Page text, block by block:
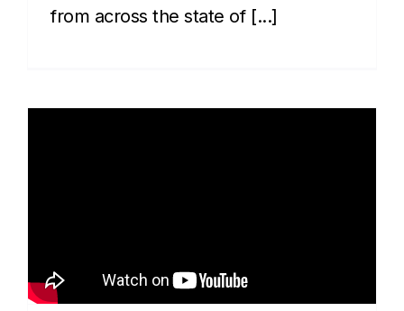
from across the state of [...]